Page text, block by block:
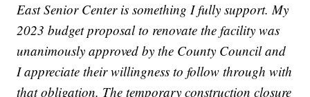
East Senior Center is something I fully support. My
2023 budget proposal to renovate the facility was
unanimously approved by the County Council and
I appreciate their willingness to follow through with
that obligation. The temporary construction closure